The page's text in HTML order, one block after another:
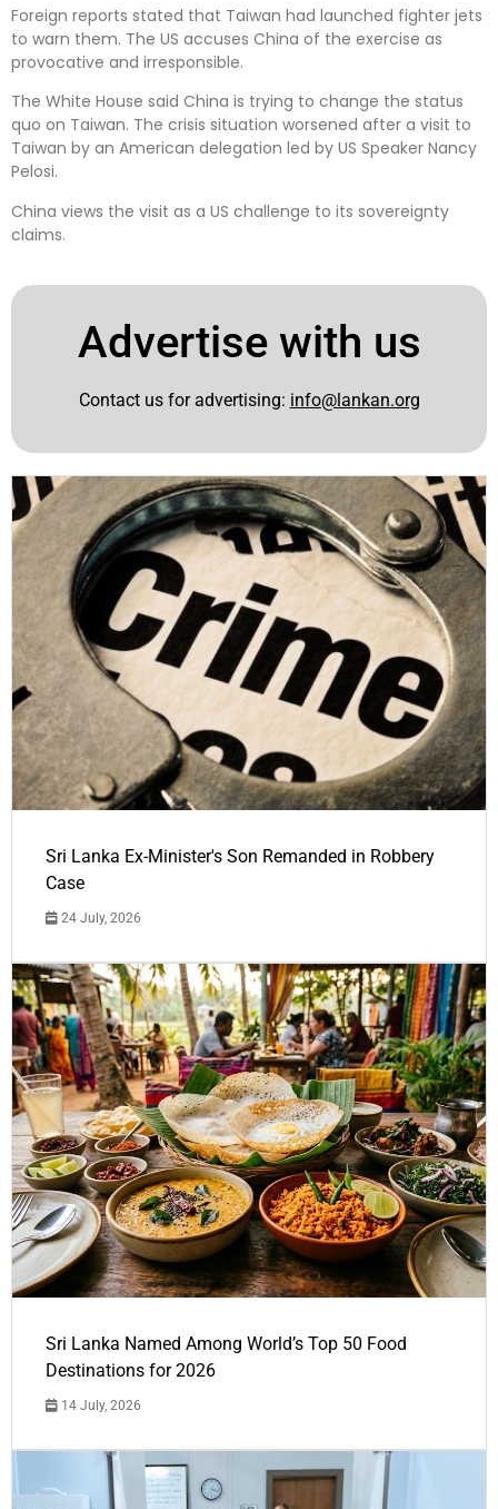
Foreign reports stated that Taiwan had launched fighter jets
to warn them. The US accuses China of the exercise as
provocative and irresponsible.
The White House said China is trying to change the status
quo on Taiwan. The crisis situation worsened after a visit to
Taiwan by an American delegation led by US Speaker Nancy
Pelosi.
China views the visit as a US challenge to its sovereignty
claims.
Advertise with us
Contact us for advertising: info@lankan.org
Sri Lanka Ex-Minister's Son Remanded in Robbery
Case
24 July, 2026
Sri Lanka Named Among World’s Top 50 Food
Destinations for 2026
14 July, 2026